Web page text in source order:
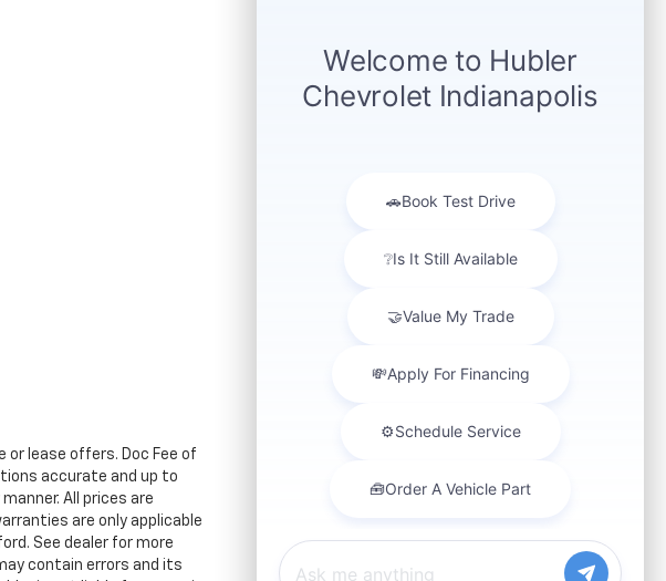
or lease offers. Doc Fee of
accurate and up to
All prices are
are only applicable
See dealer for more
contain errors and its